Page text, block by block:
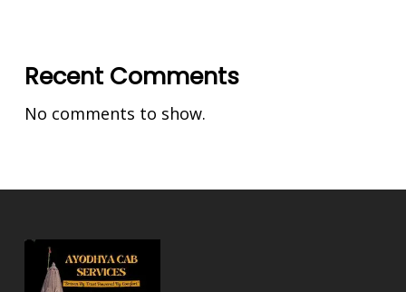
Recent Comments
No comments to show.